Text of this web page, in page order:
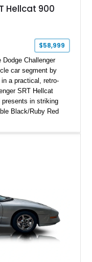
Hellcat 900
$58,999
Dodge Challenger
car segment by
a practical, retro-
SRT Hellcat
presents in striking
Black/Ruby Red
wheels, a power
of the modern era.